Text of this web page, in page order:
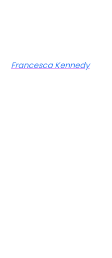
Francesca Kennedy